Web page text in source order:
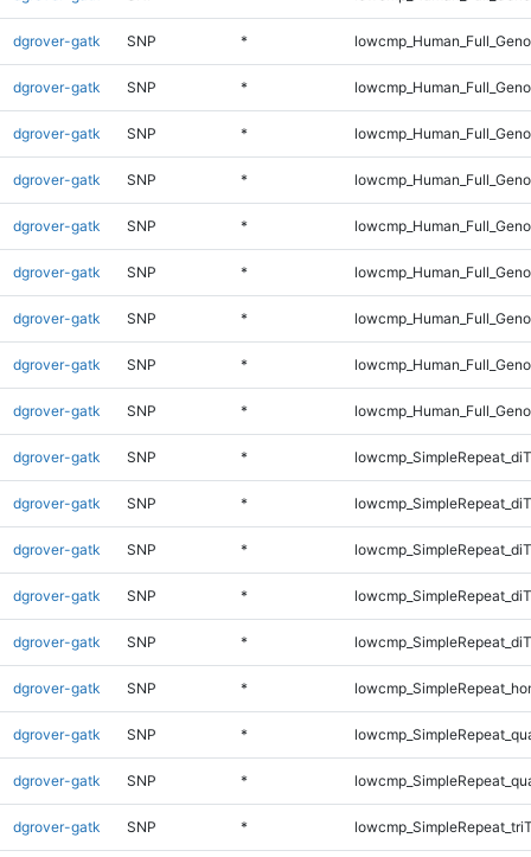
dgrover-gatk SNP *
dgrover-gatk SNP *
dgrover-gatk SNP *
dgrover-gatk SNP *
dgrover-gatk SNP *
dgrover-gatk SNP *
dgrover-gatk SNP *
dgrover-gatk SNP *
dgrover-gatk SNP *
dgrover-gatk SNP *
dgrover-gatk SNP *
dgrover-gatk SNP *
dgrover-gatk SNP *
dgrover-gatk SNP *
dgrover-gatk SNP *
dgrover-gatk SNP *
dgrover-gatk SNP *
dgrover-gatk SNP *